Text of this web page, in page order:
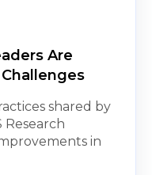
Are
shared by
Research
in